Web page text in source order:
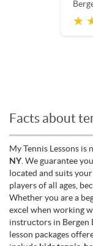
★
Facts about
My Tennis Lessons is
NY. We guarantee
located and suits
players of all ages,
Whether you are a
excel when working
instructors in Bergen
lesson packages